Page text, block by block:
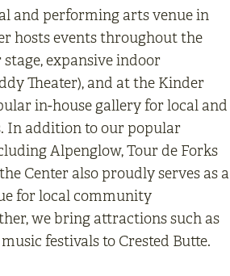
and performing arts venue in
hosts events throughout the
expansive indoor
Theater), and at the Kinder
in-house gallery for local and
In addition to our popular
Alpenglow, Tour de Forks
Center also proudly serves as a
for local community
we bring attractions such as
festivals to Crested Butte.